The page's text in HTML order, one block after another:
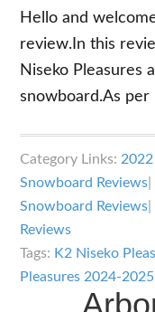
Hello and
review.In this
Niseko Pleasures
snowboard.As per
Category Links:
Snowboard Reviews
Snowboard Reviews
Reviews
Tags: K2 Niseko
Pleasures 2024-2025